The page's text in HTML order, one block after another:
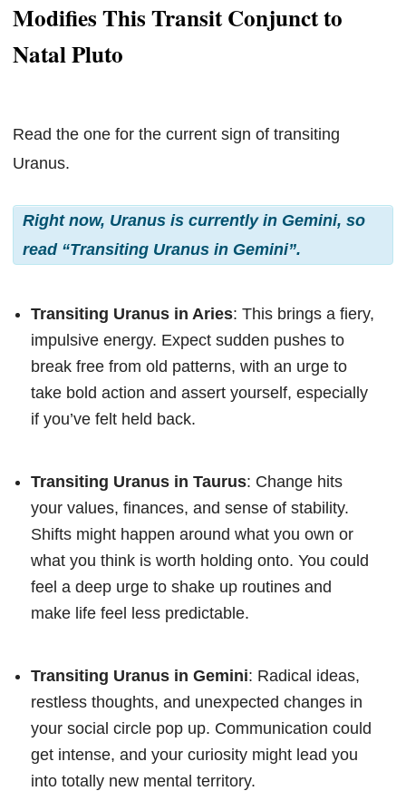
Modifies This Transit Conjunct to
Natal Pluto
Read the one for the current sign of transiting
Uranus.
Right now, Uranus is currently in Gemini, so
read “Transiting Uranus in Gemini”.
Transiting Uranus in Aries: This brings a fiery,
impulsive energy. Expect sudden pushes to
break free from old patterns, with an urge to
take bold action and assert yourself, especially
if you’ve felt held back.
Transiting Uranus in Taurus: Change hits
your values, finances, and sense of stability.
Shifts might happen around what you own or
what you think is worth holding onto. You could
feel a deep urge to shake up routines and
make life feel less predictable.
Transiting Uranus in Gemini: Radical ideas,
restless thoughts, and unexpected changes in
your social circle pop up. Communication could
get intense, and your curiosity might lead you
into totally new mental territory.